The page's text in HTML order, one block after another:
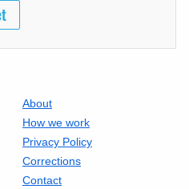
About
How we work
Privacy Policy
Corrections
Contact